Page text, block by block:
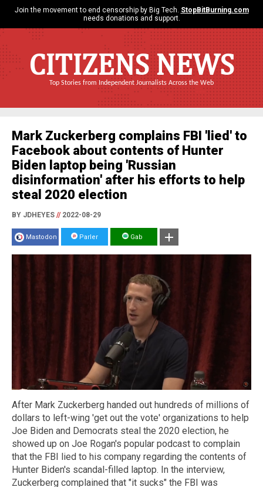
Join the movement to end censorship by Big Tech. StopBitBurning.com
needs donations and support.
CITIZENS NEWS
Top Stories from Independent Journalists Across the Web
Mark Zuckerberg complains FBI 'lied' to
Facebook about contents of Hunter
Biden laptop being 'Russian
disinformation' after his efforts to help
steal 2020 election
BY JDHEYES //2022-08-29
Mastodon Parler Gab
After Mark Zuckerberg handed out hundreds of millions of
dollars to left-wing 'get out the vote' organizations to help
Joe Biden and Democrats steal the 2020 election, he
showed up on Joe Rogan's popular podcast to complain
that the FBI lied to his company regarding the contents of
Hunter Biden's scandal-filled laptop. In the interview,
Zuckerberg complained that "it sucks" the FBI was